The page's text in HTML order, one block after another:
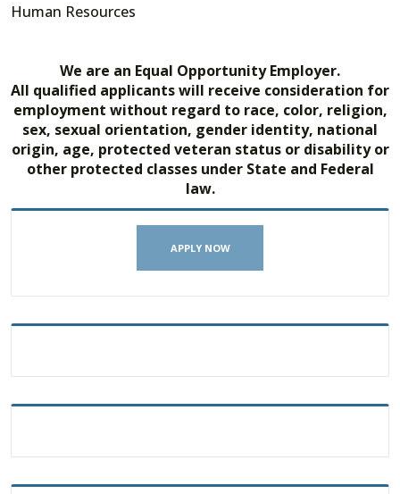
Human Resources
We are an Equal Opportunity Employer.
All qualified applicants will receive consideration for
employment without regard to race, color, religion,
sex, sexual orientation, gender identity, national
origin, age, protected veteran status or disability or
other protected classes under State and Federal
law.
APPLY NOW